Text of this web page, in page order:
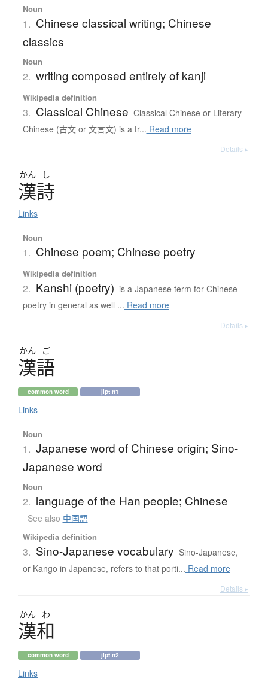
Noun
1. Chinese classical writing; Chinese
classics
Noun
2. writing composed entirely of kanji
Wikipedia definition
3. Classical Chinese Classical Chinese or Literary
Chinese (古文 or 文言文) is a tr... Read more
Details ▸
かん し
漢詩
Links
Noun
1. Chinese poem; Chinese poetry
Wikipedia definition
2. Kanshi (poetry) is a Japanese term for Chinese
poetry in general as well ... Read more
Details ▸
かん ご
漢語
common word jlpt n1
Links
Noun
1. Japanese word of Chinese origin; Sino-
Japanese word
Noun
2. language of the Han people; Chinese
See also 中国語
Wikipedia definition
3. Sino-Japanese vocabulary Sino-Japanese,
or Kango in Japanese, refers to that porti... Read more
Details ▸
かん わ
漢和
common word jlpt n2
Links